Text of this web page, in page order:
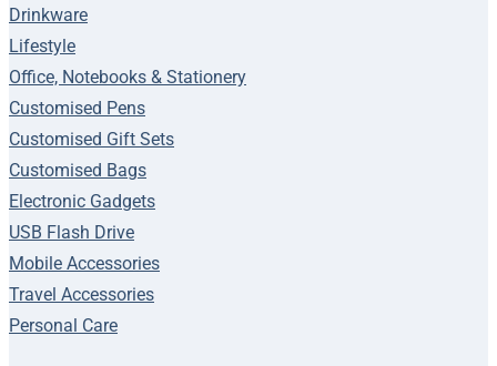
Drinkware
Lifestyle
Office, Notebooks & Stationery
Customised Pens
Customised Gift Sets
Customised Bags
Electronic Gadgets
USB Flash Drive
Mobile Accessories
Travel Accessories
Personal Care